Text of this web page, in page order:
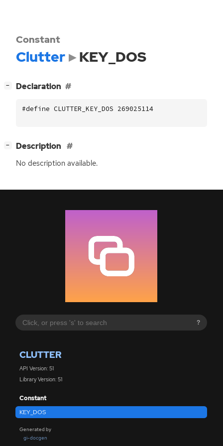
?
CLUTTER
API Version: 51
Library Version: 51
Constant
KEY_DOS
Generated by
gi-docgen
Constant
Clutter KEY_DOS
− Declaration
#define CLUTTER_KEY_DOS 269025114
− Description
No description available.